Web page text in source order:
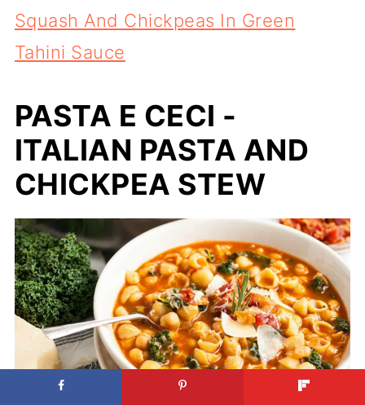
Squash And Chickpeas In Green
Tahini Sauce
PASTA E CECI -
ITALIAN PASTA AND
CHICKPEA STEW